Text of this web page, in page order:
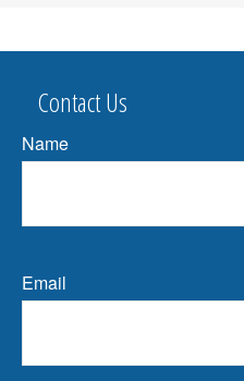
Contact Us
Name
Email